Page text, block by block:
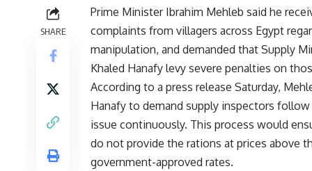
SHARE
Prime Minister Ibrahim Mehleb said he
complaints from villagers across Egypt
manipulation, and demanded that Supply
Khaled Hanafy levy severe penalties on
According to a press release Saturday,
Hanafy to demand supply inspectors
issue continuously. This process would
do not provide the rations at prices above
government-approved rates.